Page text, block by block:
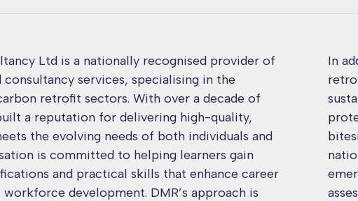
Ltd is a nationally recognised provider of
services, specialising in the
retrofit sectors. With over a decade of
a reputation for delivering high-quality,
the evolving needs of both individuals and
is committed to helping learners gain
and practical skills that enhance career
development. DMR’s approach is
In